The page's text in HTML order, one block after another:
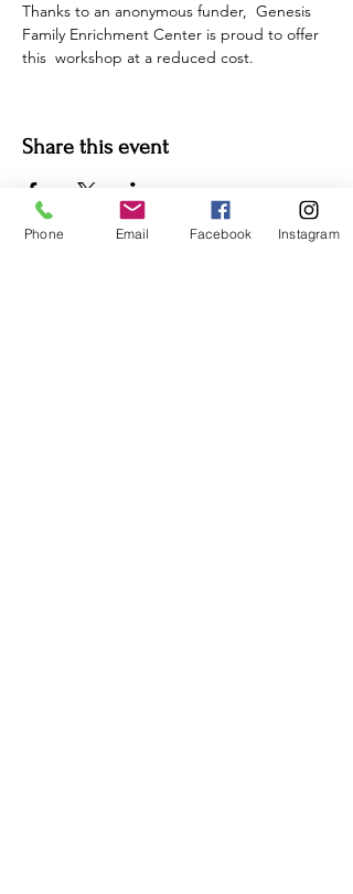
Thanks to an anonymous funder,  Genesis
Family Enrichment Center is proud to offer
this  workshop at a reduced cost.
Share this event
Phone Email Facebook Instagram